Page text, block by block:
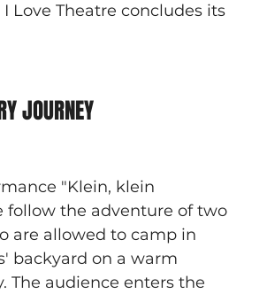
Love Theatre concludes its
JOURNEY
"Klein, klein
follow the adventure of two
are allowed to camp in
backyard on a warm
The audience enters the